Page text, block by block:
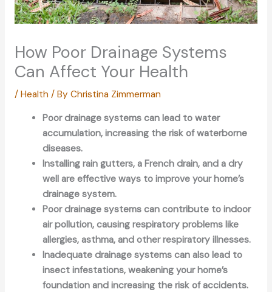
How Poor Drainage Systems
Can Affect Your Health
/ Health / By Christina Zimmerman
Poor drainage systems can lead to water
accumulation, increasing the risk of waterborne
diseases.
Installing rain gutters, a French drain, and a dry
well are effective ways to improve your home’s
drainage system.
Poor drainage systems can contribute to indoor
air pollution, causing respiratory problems like
allergies, asthma, and other respiratory illnesses.
Inadequate drainage systems can also lead to
insect infestations, weakening your home’s
foundation and increasing the risk of accidents.